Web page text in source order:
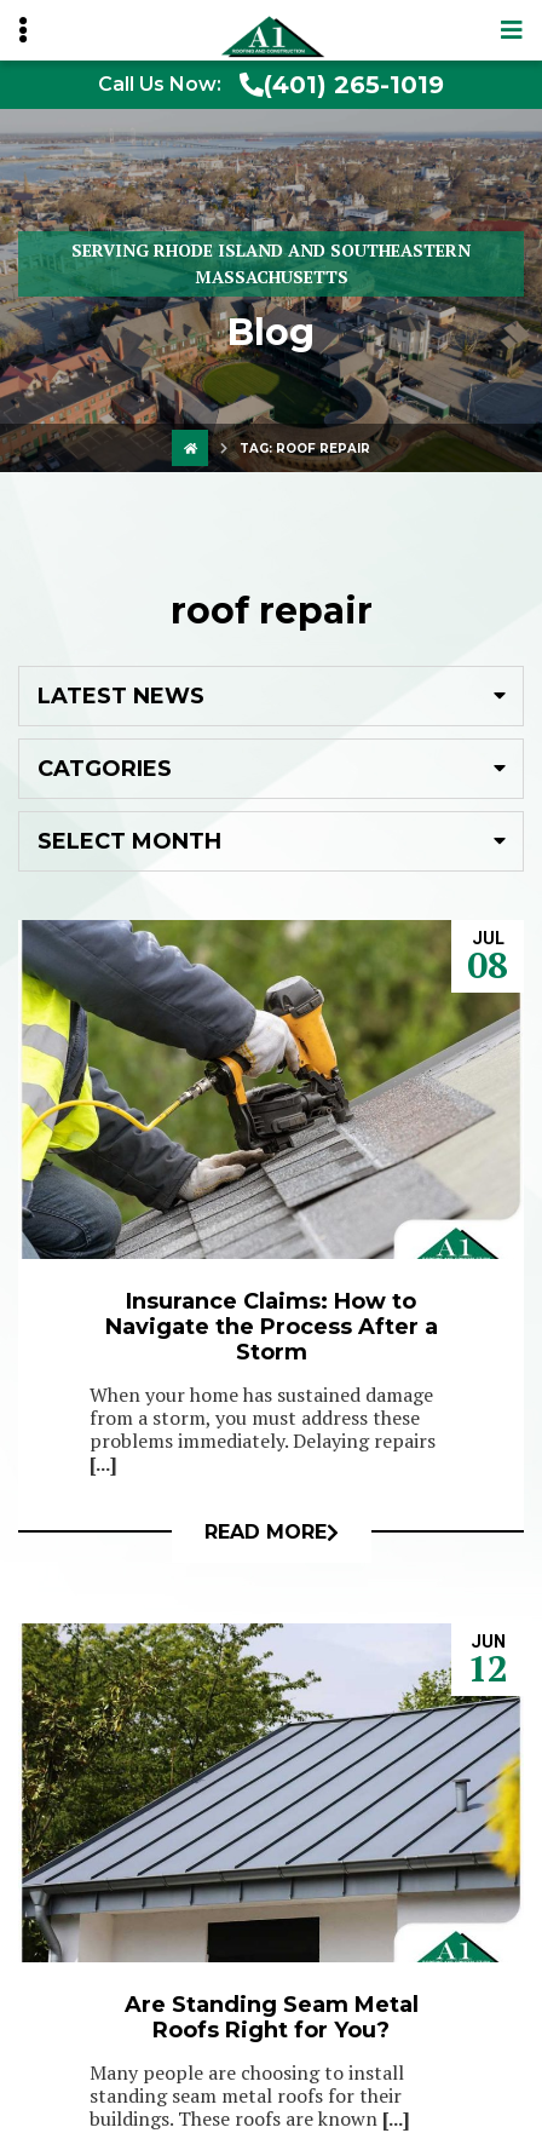
Call Us Now: (401) 265-1019
SERVING RHODE ISLAND AND SOUTHEASTERN
MASSACHUSETTS
Blog
TAG:ROOF REPAIR
roof repair
JUL
08
Insurance Claims: How to
Navigate the Process After a
Storm
When your home has sustained damage
from a storm, you must address these
problems immediately. Delaying repairs
[...]
READ MORE
JUN
12
Are Standing Seam Metal
Roofs Right for You?
Many people are choosing to install
standing seam metal roofs for their
buildings. These roofs are known [...]